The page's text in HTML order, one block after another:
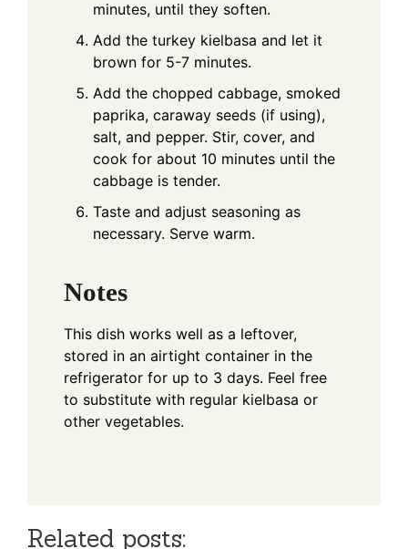
minutes, until they soften.
Add the turkey kielbasa and let it
brown for 5-7 minutes.
Add the chopped cabbage, smoked
paprika, caraway seeds (if using),
salt, and pepper. Stir, cover, and
cook for about 10 minutes until the
cabbage is tender.
Taste and adjust seasoning as
necessary. Serve warm.
Notes
This dish works well as a leftover,
stored in an airtight container in the
refrigerator for up to 3 days. Feel free
to substitute with regular kielbasa or
other vegetables.
Related posts: